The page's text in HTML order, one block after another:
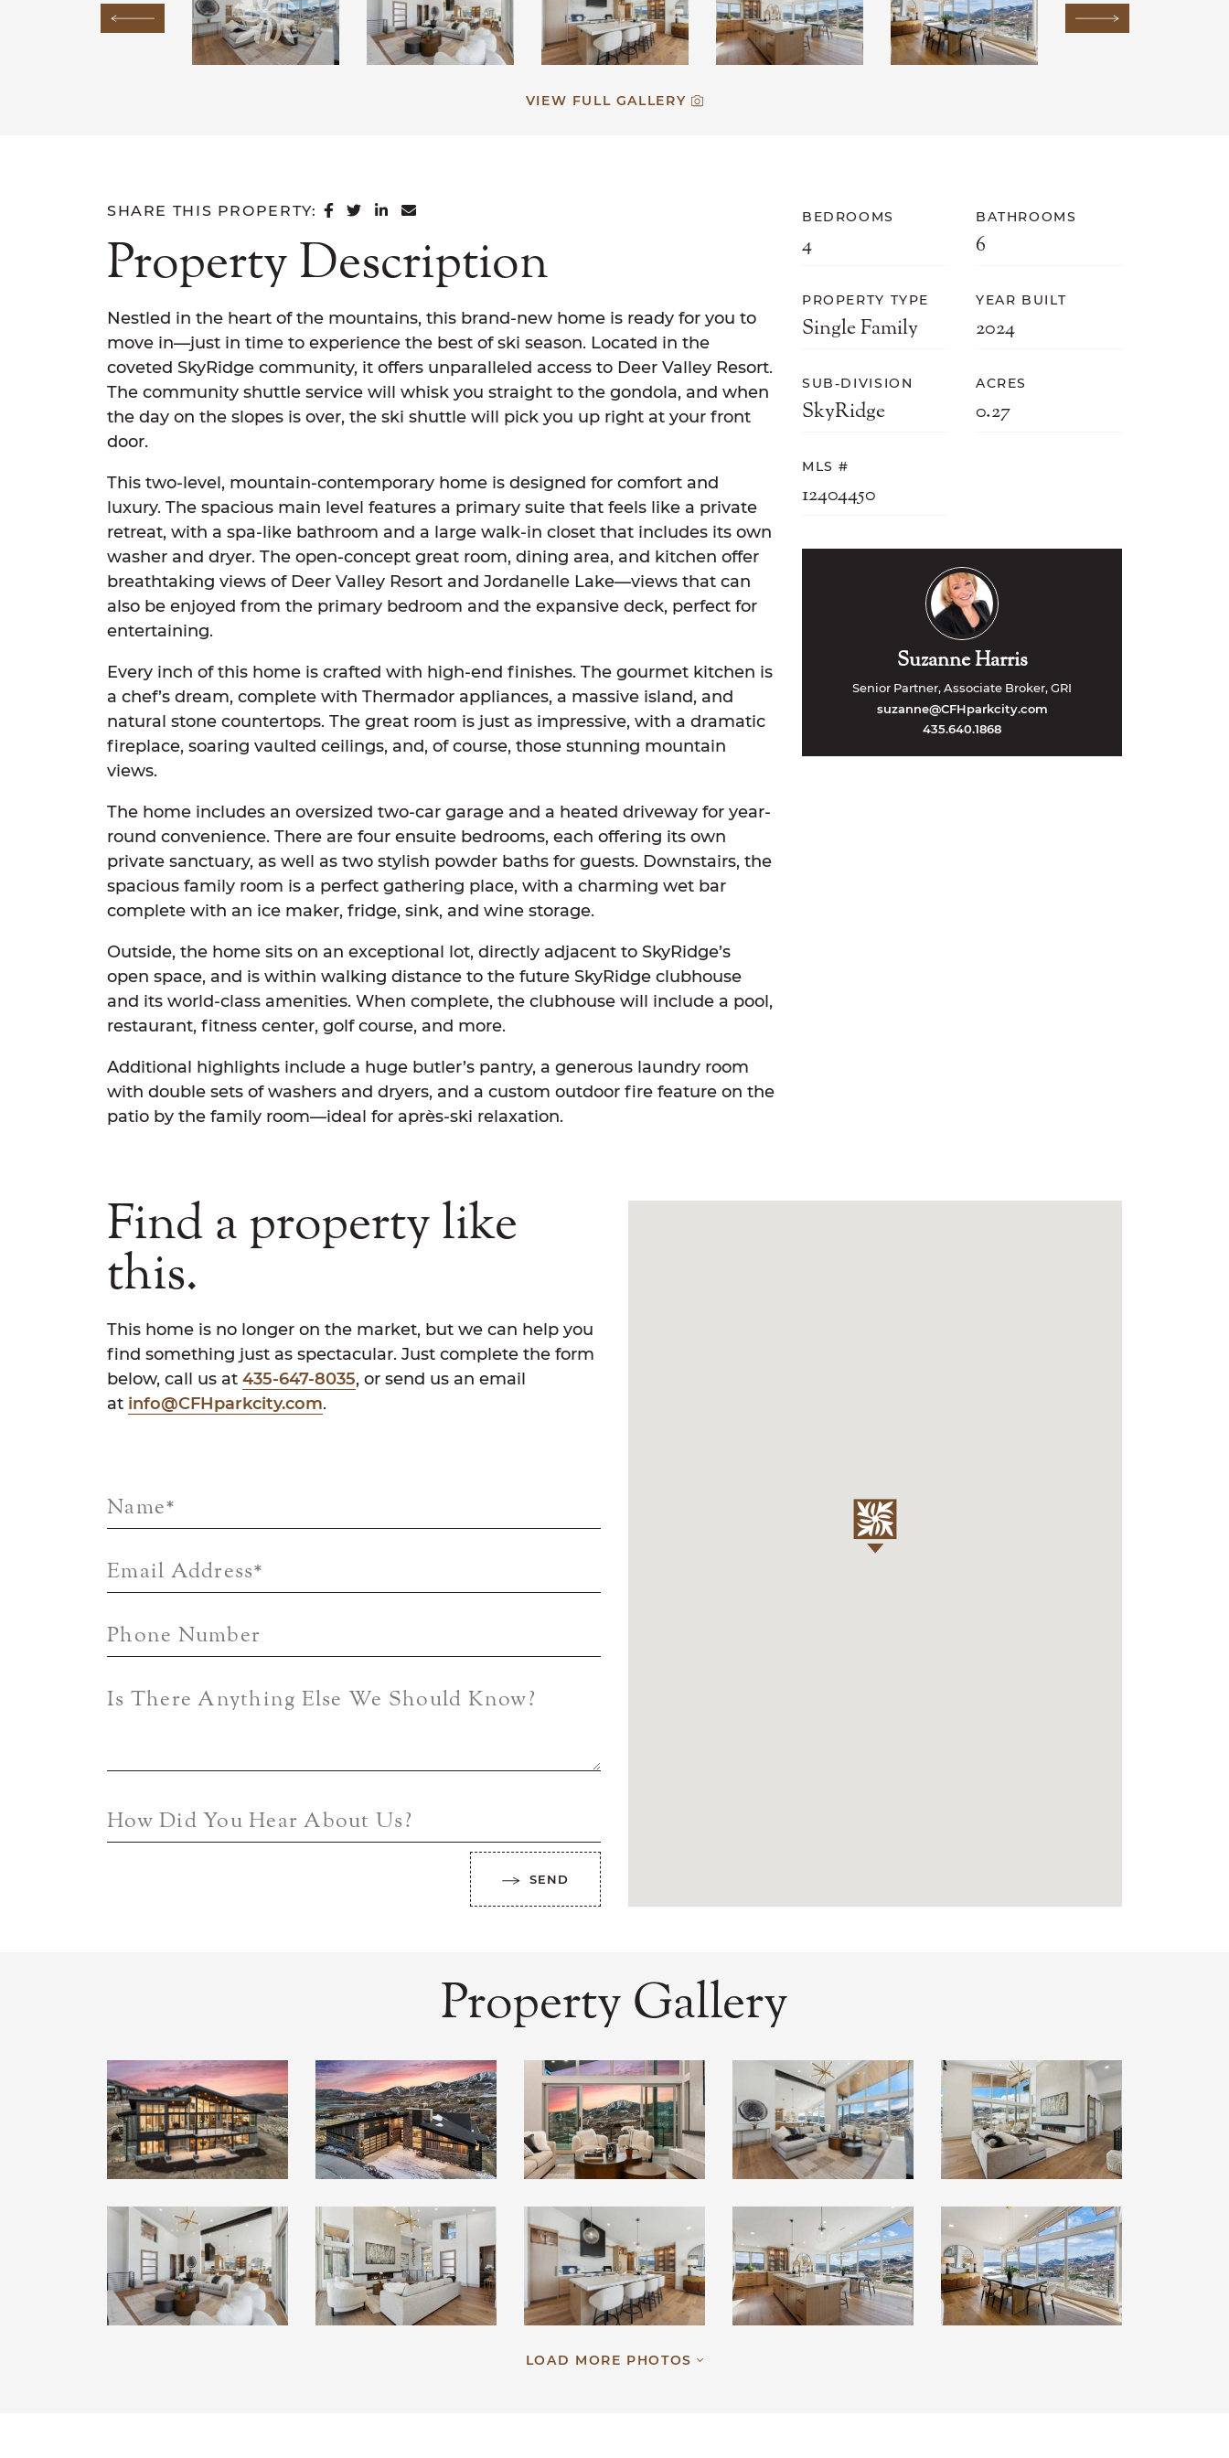
Previous Image Next Image
VIEW FULL GALLERY
SHARE THIS PROPERTY: SHARE ON FACEBOOK
SHARE ON TWITTER
SHARE ON LINKEDIN
SHARE VIA EMAIL
Property Description
Nestled in the heart of the mountains, this brand-new home is ready for you to
move in—just in time to experience the best of ski season. Located in the
coveted SkyRidge community, it offers unparalleled access to Deer Valley Resort.
The community shuttle service will whisk you straight to the gondola, and when
the day on the slopes is over, the ski shuttle will pick you up right at your front
door.
This two-level, mountain-contemporary home is designed for comfort and
luxury. The spacious main level features a primary suite that feels like a private
retreat, with a spa-like bathroom and a large walk-in closet that includes its own
washer and dryer. The open-concept great room, dining area, and kitchen offer
breathtaking views of Deer Valley Resort and Jordanelle Lake—views that can
also be enjoyed from the primary bedroom and the expansive deck, perfect for
entertaining.
Every inch of this home is crafted with high-end finishes. The gourmet kitchen is
a chef’s dream, complete with Thermador appliances, a massive island, and
natural stone countertops. The great room is just as impressive, with a dramatic
fireplace, soaring vaulted ceilings, and, of course, those stunning mountain
views.
The home includes an oversized two-car garage and a heated driveway for year-
round convenience. There are four ensuite bedrooms, each offering its own
private sanctuary, as well as two stylish powder baths for guests. Downstairs, the
spacious family room is a perfect gathering place, with a charming wet bar
complete with an ice maker, fridge, sink, and wine storage.
Outside, the home sits on an exceptional lot, directly adjacent to SkyRidge’s
open space, and is within walking distance to the future SkyRidge clubhouse
and its world-class amenities. When complete, the clubhouse will include a pool,
restaurant, fitness center, golf course, and more.
Additional highlights include a huge butler’s pantry, a generous laundry room
with double sets of washers and dryers, and a custom outdoor fire feature on the
patio by the family room—ideal for après-ski relaxation.
BEDROOMS
4
BATHROOMS
6
PROPERTY TYPE
Single Family
YEAR BUILT
2024
SUB-DIVISION
SkyRidge
ACRES
0.27
MLS #
12404450
Suzanne Harris
Senior Partner, Associate Broker, GRI
suzanne@CFHparkcity.com
435.640.1868
Find a property like
this.
This home is no longer on the market, but we can help you
find something just as spectacular. Just complete the form
below, call us at 435-647-8035, or send us an email
at info@CFHparkcity.com.
Name*
Email Address*
Phone Number
Is There Anything Else We Should Know?
How Did You Hear About Us?
SEND
Property Gallery
LOAD MORE PHOTOS